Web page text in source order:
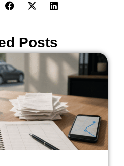
Posts